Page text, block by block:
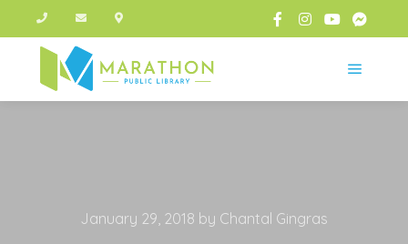
January 29, 2018 by Chantal Gingras